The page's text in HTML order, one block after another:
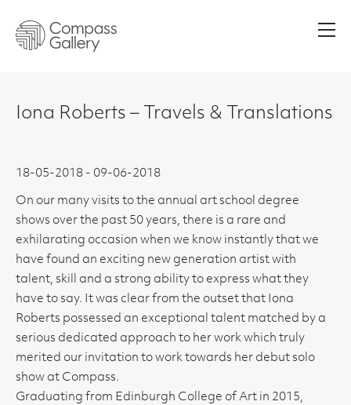
Iona Roberts – Travels & Translations
18-05-2018 - 09-06-2018
On our many visits to the annual art school degree
shows over the past 50 years, there is a rare and
exhilarating occasion when we know instantly that we
have found an exciting new generation artist with
talent, skill and a strong ability to express what they
have to say. It was clear from the outset that Iona
Roberts possessed an exceptional talent matched by a
serious dedicated approach to her work which truly
merited our invitation to work towards her debut solo
show at Compass.
Graduating from Edinburgh College of Art in 2015,